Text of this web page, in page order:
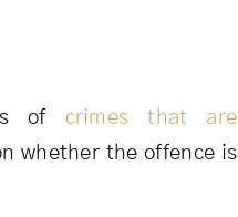
of crimes that are
whether the offence is